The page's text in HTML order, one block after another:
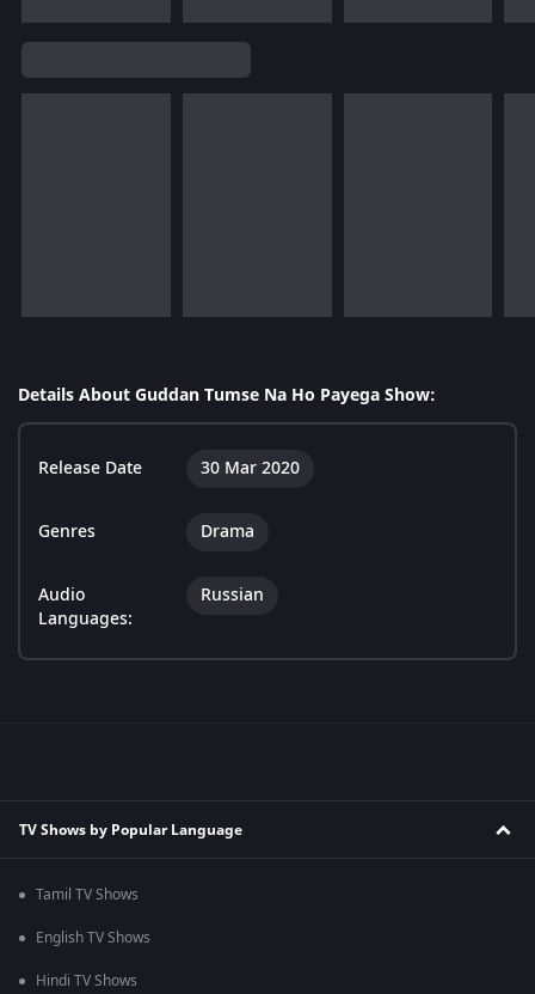
Details About Guddan Tumse Na Ho Payega Show:
Release Date 30 Mar 2020
Genres Drama
Audio
Languages:
Russian
TV Shows by Popular Language
Tamil TV Shows
English TV Shows
Hindi TV Shows